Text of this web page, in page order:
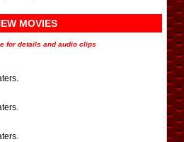
MOVIES
for details and audio clips